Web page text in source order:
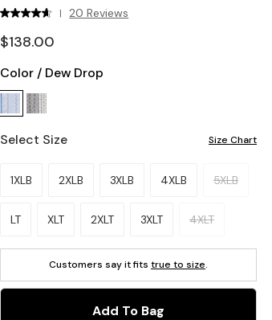
| 20 Reviews
$138.00
Color / Dew Drop
Select Size Size Chart
Please select a size.
1XLB 2XLB 3XLB 4XLB 5XLB
LT XLT 2XLT 3XLT 4XLT
Customers say it fits true to size.
Add To Bag